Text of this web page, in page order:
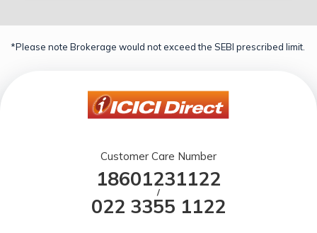
*Please note Brokerage would not exceed the SEBI prescribed limit.
Customer Care Number
18601231122
/
022 3355 1122